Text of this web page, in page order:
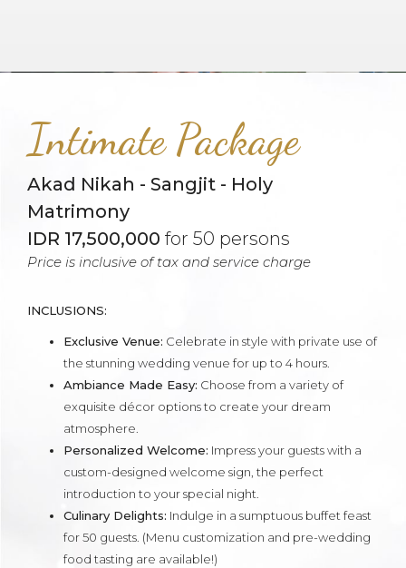
Intimate Package
Akad Nikah - Sangjit - Holy
Matrimony
IDR 17,500,000 for 50 persons
Price is inclusive of tax and service charge
INCLUSIONS:
Exclusive Venue: Celebrate in style with private use of
the stunning wedding venue for up to 4 hours.
Ambiance Made Easy: Choose from a variety of
exquisite décor options to create your dream
atmosphere.
Personalized Welcome: Impress your guests with a
custom-designed welcome sign, the perfect
introduction to your special night.
Culinary Delights: Indulge in a sumptuous buffet feast
for 50 guests. (Menu customization and pre-wedding
food tasting are available!)